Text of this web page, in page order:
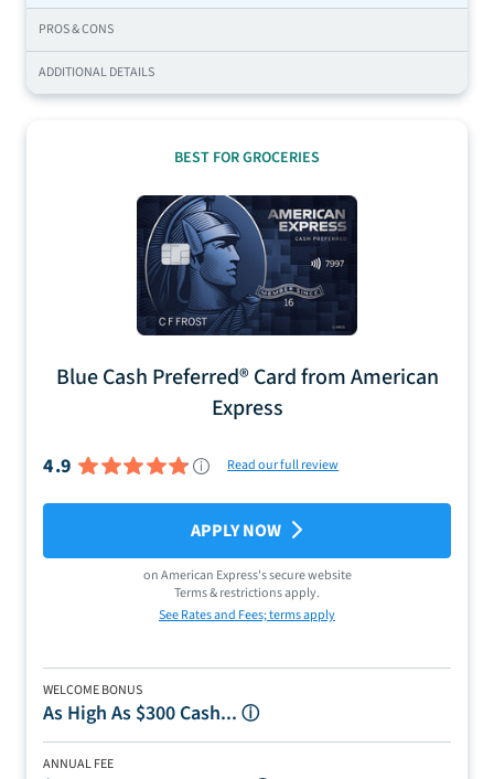
PROS & CONS
ADDITIONAL DETAILS
BEST FOR GROCERIES
Blue Cash Preferred® Card from American
Express
4.9 Read our full review
WELCOME BONUS
As High As $300 Cash... ⓘ
ANNUAL FEE
APPLY NOW
onAmerican Express's secure website
Terms & restrictions apply.
See Rates and Fees; terms apply